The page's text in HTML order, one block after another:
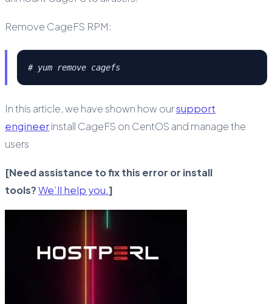
Remove CageFS RPM:
# yum remove cagefs
In this article, we have shown how oursupport
engineerinstall CageFS on CentOS and manage the
users
[Need assistance to fix this error or install
tools?We’ll help you.]